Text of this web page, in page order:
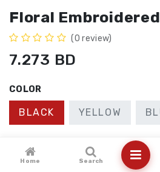
Floral
(0 review)
7.273 BD
COLOR
BLACK YELLOW
41 36 37
Home Search